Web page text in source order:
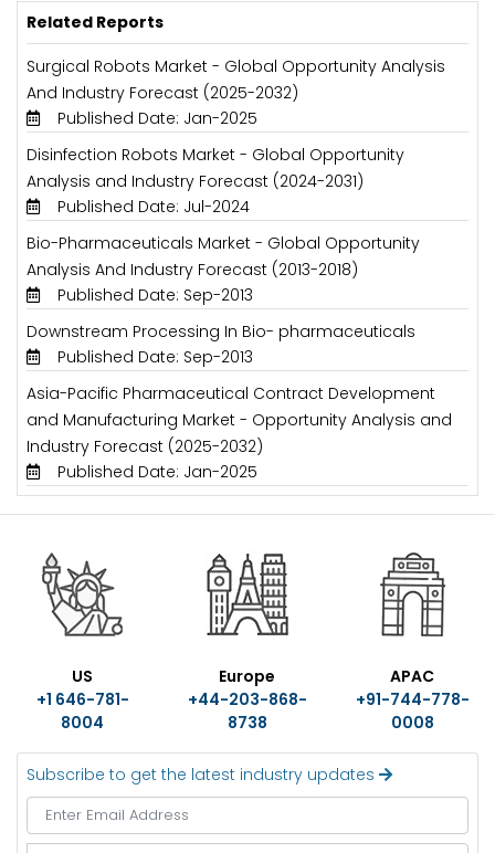
Related Reports
Surgical Robots Market - Global Opportunity Analysis
And Industry Forecast (2025-2032)
Published Date: Jan-2025
Disinfection Robots Market - Global Opportunity
Analysis and Industry Forecast (2024-2031)
Published Date: Jul-2024
Bio-Pharmaceuticals Market - Global Opportunity
Analysis And Industry Forecast (2013-2018)
Published Date: Sep-2013
Downstream Processing In Bio- pharmaceuticals
Published Date: Sep-2013
Asia-Pacific Pharmaceutical Contract Development
and Manufacturing Market - Opportunity Analysis and
Industry Forecast (2025-2032)
Published Date: Jan-2025
US
+1 646-781-
8004
Europe
+44-203-868-
8738
APAC
+91-744-778-
0008
Subscribe to get the latest industry updates